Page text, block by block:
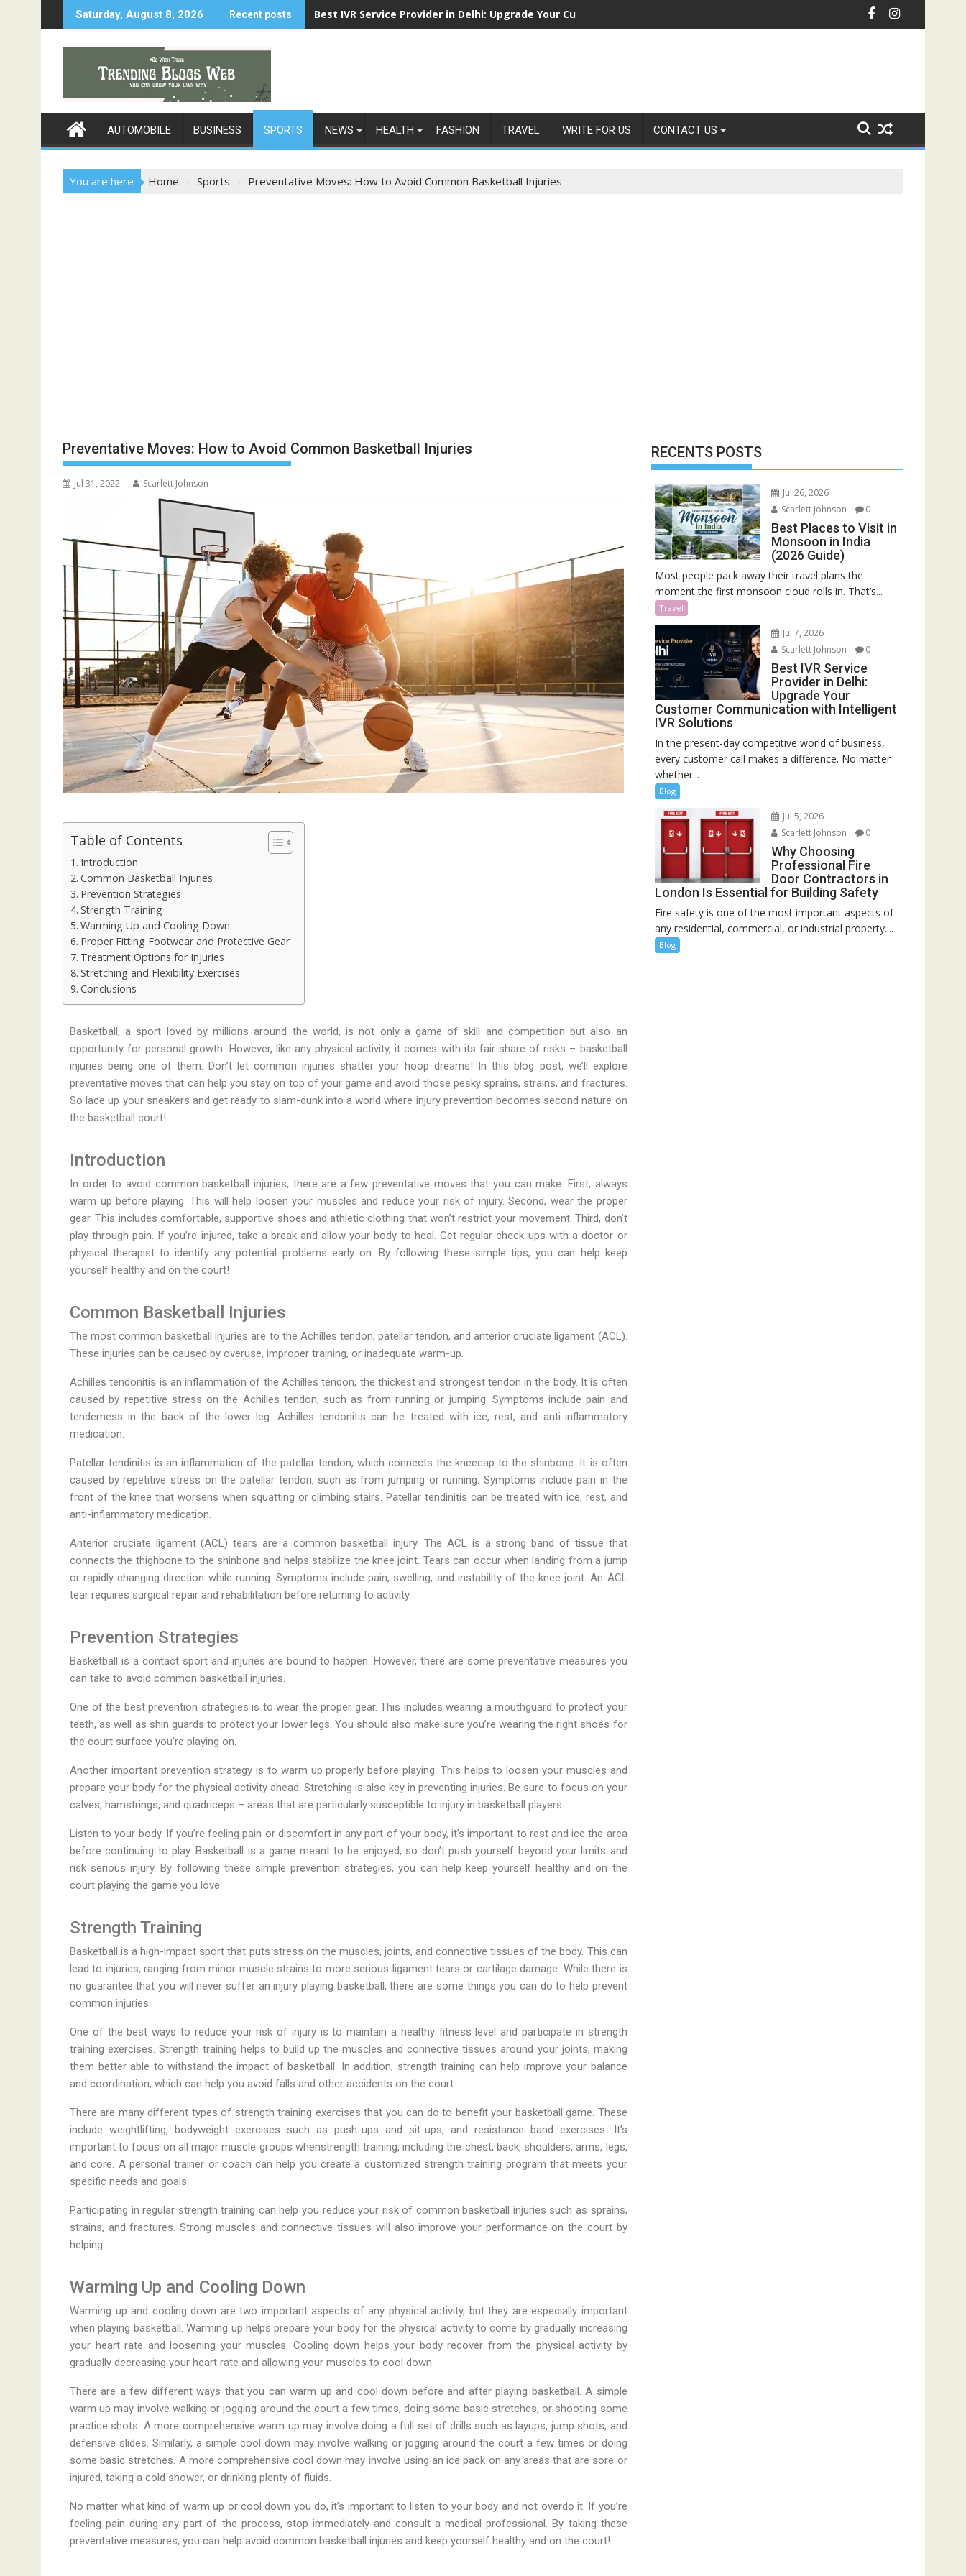
Saturday, August 8, 2026 Recent posts Best IVR Service Provider in Delhi: Upgrade Your Customer Communication with Intelligent IVR Solutions
AUTOMOBILE BUSINESS SPORTS NEWS HEALTH FASHION TRAVEL WRITE FOR US CONTACT US
You are here Home Sports Preventative Moves: How to Avoid Common Basketball Injuries
Preventative Moves: How to Avoid Common Basketball Injuries
Jul 31, 2022 Scarlett Johnson
Table of Contents
Introduction
Common Basketball Injuries
Prevention Strategies
Strength Training
Warming Up and Cooling Down
Proper Fitting Footwear and Protective Gear
Treatment Options for Injuries
Stretching and Flexibility Exercises
Conclusions
Basketball, a sport loved by millions around the world, is not only a game of skill and competition but also an
opportunity for personal growth. However, like any physical activity, it comes with its fair share of risks – basketball
injuries being one of them. Don’t let common injuries shatter your hoop dreams! In this blog post, we’ll explore
preventative moves that can help you stay on top of your game and avoid those pesky sprains, strains, and fractures.
So lace up your sneakers and get ready to slam-dunk into a world where injury prevention becomes second nature on
the basketball court!
Introduction
In order to avoid common basketball injuries, there are a few preventative moves that you can make. First, always
warm up before playing. This will help loosen your muscles and reduce your risk of injury. Second, wear the proper
gear. This includes comfortable, supportive shoes and athletic clothing that won’t restrict your movement. Third, don’t
play through pain. If you’re injured, take a break and allow your body to heal. Get regular check-ups with a doctor or
physical therapist to identify any potential problems early on. By following these simple tips, you can help keep
yourself healthy and on the court!
Common Basketball Injuries
The most common basketball injuries are to the Achilles tendon, patellar tendon, and anterior cruciate ligament (ACL).
These injuries can be caused by overuse, improper training, or inadequate warm-up.
Achilles tendonitis is an inflammation of the Achilles tendon, the thickest and strongest tendon in the body. It is often
caused by repetitive stress on the Achilles tendon, such as from running or jumping. Symptoms include pain and
tenderness in the back of the lower leg. Achilles tendonitis can be treated with ice, rest, and anti-inflammatory
medication.
Patellar tendinitis is an inflammation of the patellar tendon, which connects the kneecap to the shinbone. It is often
caused by repetitive stress on the patellar tendon, such as from jumping or running. Symptoms include pain in the
front of the knee that worsens when squatting or climbing stairs. Patellar tendinitis can be treated with ice, rest, and
anti-inflammatory medication.
Anterior cruciate ligament (ACL) tears are a common basketball injury. The ACL is a strong band of tissue that
connects the thighbone to the shinbone and helps stabilize the knee joint. Tears can occur when landing from a jump
or rapidly changing direction while running. Symptoms include pain, swelling, and instability of the knee joint. An ACL
tear requires surgical repair and rehabilitation before returning to activity.
Prevention Strategies
Basketball is a contact sport and injuries are bound to happen. However, there are some preventative measures you
can take to avoid common basketball injuries.
One of the best prevention strategies is to wear the proper gear. This includes wearing a mouthguard to protect your
teeth, as well as shin guards to protect your lower legs. You should also make sure you’re wearing the right shoes for
the court surface you’re playing on.
Another important prevention strategy is to warm up properly before playing. This helps to loosen your muscles and
prepare your body for the physical activity ahead. Stretching is also key in preventing injuries. Be sure to focus on your
calves, hamstrings, and quadriceps – areas that are particularly susceptible to injury in basketball players.
Listen to your body. If you’re feeling pain or discomfort in any part of your body, it’s important to rest and ice the area
before continuing to play. Basketball is a game meant to be enjoyed, so don’t push yourself beyond your limits and
risk serious injury. By following these simple prevention strategies, you can help keep yourself healthy and on the
court playing the game you love.
Strength Training
Basketball is a high-impact sport that puts stress on the muscles, joints, and connective tissues of the body. This can
lead to injuries, ranging from minor muscle strains to more serious ligament tears or cartilage damage. While there is
no guarantee that you will never suffer an injury playing basketball, there are some things you can do to help prevent
common injuries.
One of the best ways to reduce your risk of injury is to maintain a healthy fitness level and participate in strength
training exercises. Strength training helps to build up the muscles and connective tissues around your joints, making
them better able to withstand the impact of basketball. In addition, strength training can help improve your balance
and coordination, which can help you avoid falls and other accidents on the court.
There are many different types of strength training exercises that you can do to benefit your basketball game. These
include weightlifting, bodyweight exercises such as push-ups and sit-ups, and resistance band exercises. It’s
important to focus on all major muscle groups whenstrength training, including the chest, back, shoulders, arms, legs,
and core. A personal trainer or coach can help you create a customized strength training program that meets your
specific needs and goals.
Participating in regular strength training can help you reduce your risk of common basketball injuries such as sprains,
strains, and fractures. Strong muscles and connective tissues will also improve your performance on the court by
helping
Warming Up and Cooling Down
Warming up and cooling down are two important aspects of any physical activity, but they are especially important
when playing basketball. Warming up helps prepare your body for the physical activity to come by gradually increasing
your heart rate and loosening your muscles. Cooling down helps your body recover from the physical activity by
gradually decreasing your heart rate and allowing your muscles to cool down.
There are a few different ways that you can warm up and cool down before and after playing basketball. A simple
warm up may involve walking or jogging around the court a few times, doing some basic stretches, or shooting some
practice shots. A more comprehensive warm up may involve doing a full set of drills such as layups, jump shots, and
defensive slides. Similarly, a simple cool down may involve walking or jogging around the court a few times or doing
some basic stretches. A more comprehensive cool down may involve using an ice pack on any areas that are sore or
injured, taking a cold shower, or drinking plenty of fluids.
No matter what kind of warm up or cool down you do, it’s important to listen to your body and not overdo it. If you’re
feeling pain during any part of the process, stop immediately and consult a medical professional. By taking these
preventative measures, you can help avoid common basketball injuries and keep yourself healthy and on the court!
RECENTS POSTS
Jul 26, 2026
Scarlett Johnson
0
Best Places to Visit in
Monsoon in India
(2026 Guide)
Most people pack away their travel plans the
moment the first monsoon cloud rolls in. That’s...
Travel
Jul 7, 2026
Scarlett Johnson
0
Best IVR Service
Provider in Delhi:
Upgrade Your
Customer Communication with Intelligent
IVR Solutions
In the present-day competitive world of business,
every customer call makes a difference. No matter
whether...
Blog
Jul 5, 2026
Scarlett Johnson
0
Why Choosing
Professional Fire
Door Contractors in
London Is Essential for Building Safety
Fire safety is one of the most important aspects of
any residential, commercial, or industrial property....
Blog